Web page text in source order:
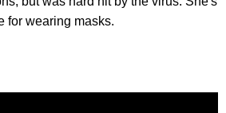
for wearing masks.